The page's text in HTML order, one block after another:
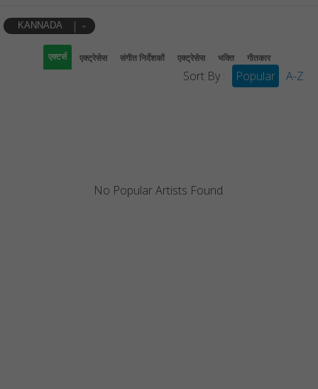
KANNADA
एक्टर्स एक्ट्रेसेस संगीत निर्देशकों एक्ट्रेसेस भक्ति गीतकार
Sort By : Popular A-Z
No Popular Artists Found.